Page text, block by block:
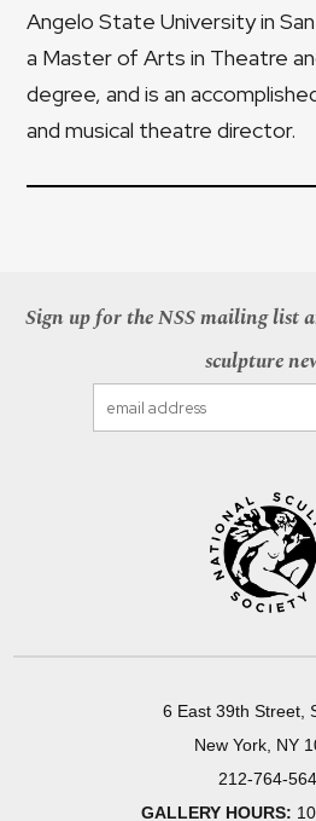
Angelo State University in
a Master of Arts in Theatre
degree, and is an
and musical theatre director.
Sign up for the NSS mailing list
sculpture
6 East 39th Street,
New York, NY
212-764-
GALLERY HOURS: